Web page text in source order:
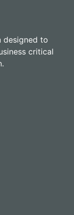
designed to
critical